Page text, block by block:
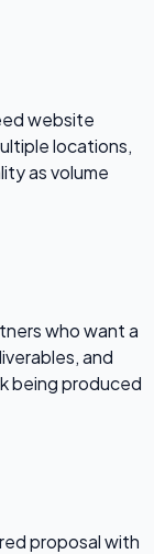
website
locations,
as volume
who want a
and
being produced
proposal with